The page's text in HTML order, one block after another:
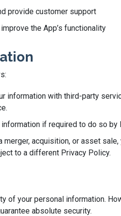
provide customer support
the App’s functionality
information with third-party
if required to do so
merger, acquisition, or asset
to a different Privacy Policy.
of your personal information.
absolute security.